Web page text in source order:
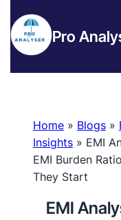
Pro
Home » Blogs »
Insights » EMI
EMI Burden
They Start
EMI